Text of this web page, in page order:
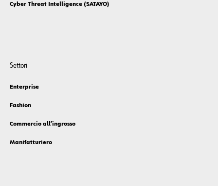
Cyber Threat Intelligence (SATAYO)
Settori
Enterprise
Fashion
Commercio all’ingrosso
Manifatturiero